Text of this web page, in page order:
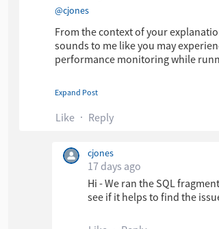
@cjones
From the context of your
sounds to me like you may
performance monitoring while
Thanks,
John Sorensen
Expand Post
Like Reply
cjones
17 days ago
Hi - We ran the SQL
see if it helps to find the